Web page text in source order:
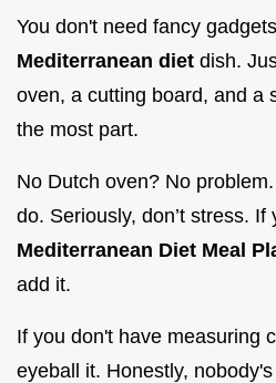
You don't need fancy
Mediterranean diet dish.
oven, a cutting board, and a
the most part.
No Dutch oven? No
do. Seriously, don’t stress.
Mediterranean Diet Meal
add it.
If you don't have measuring
eyeball it. Honestly,